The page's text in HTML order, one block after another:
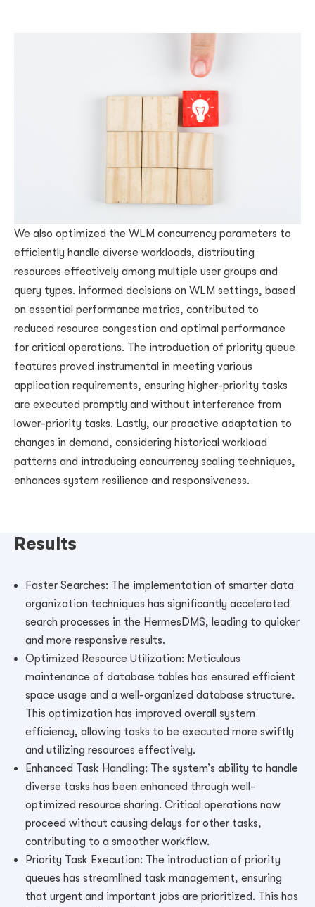
We also optimized the WLM concurrency parameters to
efficiently handle diverse workloads, distributing
resources effectively among multiple user groups and
query types. Informed decisions on WLM settings, based
on essential performance metrics, contributed to
reduced resource congestion and optimal performance
for critical operations. The introduction of priority queue
features proved instrumental in meeting various
application requirements, ensuring higher-priority tasks
are executed promptly and without interference from
lower-priority tasks. Lastly, our proactive adaptation to
changes in demand, considering historical workload
patterns and introducing concurrency scaling techniques,
enhances system resilience and responsiveness.
Results
Faster Searches: The implementation of smarter data
organization techniques has significantly accelerated
search processes in the HermesDMS, leading to quicker
and more responsive results.
Optimized Resource Utilization: Meticulous
maintenance of database tables has ensured efficient
space usage and a well-organized database structure.
This optimization has improved overall system
efficiency, allowing tasks to be executed more swiftly
and utilizing resources effectively.
Enhanced Task Handling: The system’s ability to handle
diverse tasks has been enhanced through well-
optimized resource sharing. Critical operations now
proceed without causing delays for other tasks,
contributing to a smoother workflow.
Priority Task Execution: The introduction of priority
queues has streamlined task management, ensuring
that urgent and important jobs are prioritized. This has